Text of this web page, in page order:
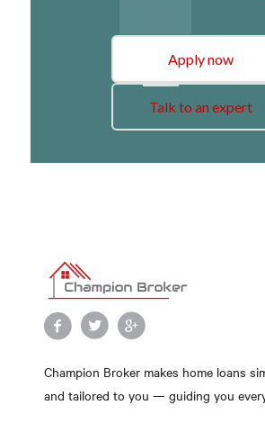
Apply now
Talk to an expert
Champion Broker makes home loans
and tailored to you — guiding you